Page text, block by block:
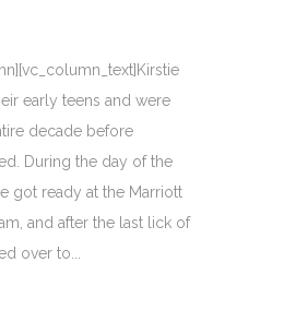
early teens and were
decade before
During the day of the
got ready at the Marriott
and after the last lick of
over to